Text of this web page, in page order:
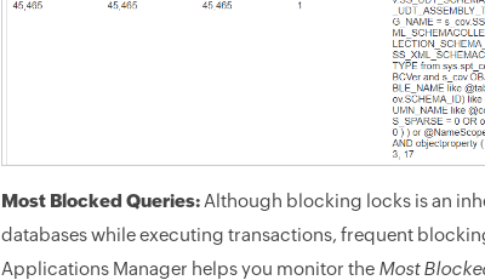
Most Blocked Queries: Although blocking locks is an
databases while executing transactions, frequent
Applications Manager helps you monitor the Most